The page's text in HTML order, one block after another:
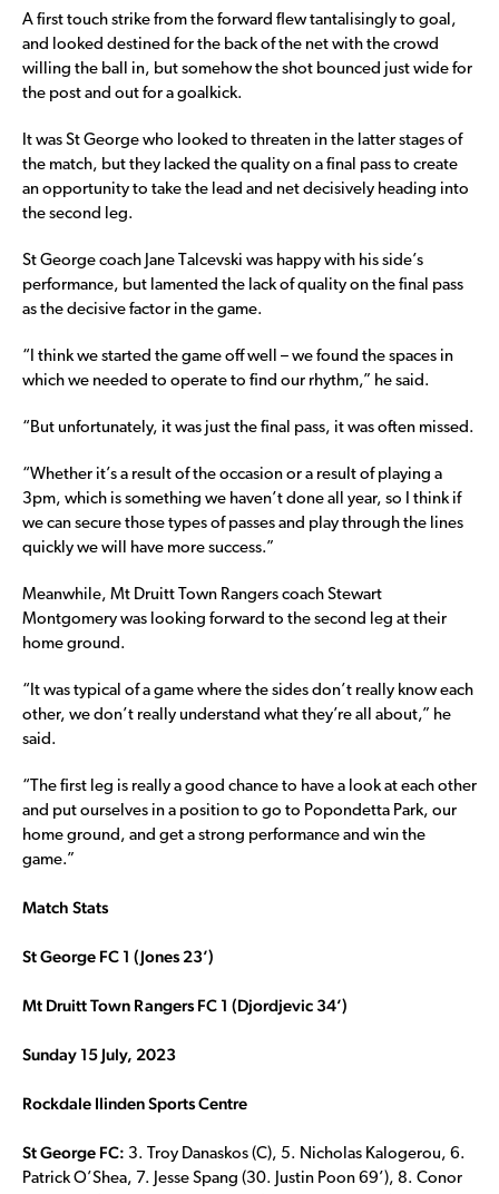
A first touch strike from the forward flew tantalisingly to goal,
and looked destined for the back of the net with the crowd
willing the ball in, but somehow the shot bounced just wide for
the post and out for a goalkick.
It was St George who looked to threaten in the latter stages of
the match, but they lacked the quality on a final pass to create
an opportunity to take the lead and net decisively heading into
the second leg.
St George coach Jane Talcevski was happy with his side’s
performance, but lamented the lack of quality on the final pass
as the decisive factor in the game.
“I think we started the game off well – we found the spaces in
which we needed to operate to find our rhythm,” he said.
“But unfortunately, it was just the final pass, it was often missed.
“Whether it’s a result of the occasion or a result of playing a
3pm, which is something we haven’t done all year, so I think if
we can secure those types of passes and play through the lines
quickly we will have more success.”
Meanwhile, Mt Druitt Town Rangers coach Stewart
Montgomery was looking forward to the second leg at their
home ground.
“It was typical of a game where the sides don’t really know each
other, we don’t really understand what they’re all about,” he
said.
“The first leg is really a good chance to have a look at each other
and put ourselves in a position to go to Popondetta Park, our
home ground, and get a strong performance and win the
game.”
Match Stats
St George FC 1 (Jones 23’)
Mt Druitt Town Rangers FC 1 (Djordjevic 34’)
Sunday 15 July, 2023
Rockdale Ilinden Sports Centre
St George FC: 3. Troy Danaskos (C), 5. Nicholas Kalogerou, 6.
Patrick O’Shea, 7. Jesse Spang (30. Justin Poon 69’), 8. Conor